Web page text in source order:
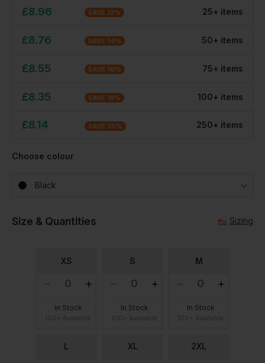
£8.96 SAVE 12% 25+ items
£8.76 SAVE 14% 50+ items
£8.55 SAVE 16% 75+ items
£8.35 SAVE 18% 100+ items
£8.14 SAVE 20% 250+ items
Choose colour
Black
Size & Quantities Sizing
XS
In Stock
S
In Stock
M
In Stock
L XL 2XL